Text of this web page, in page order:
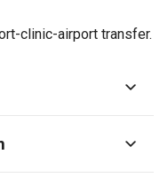
clinic-airport transfer.